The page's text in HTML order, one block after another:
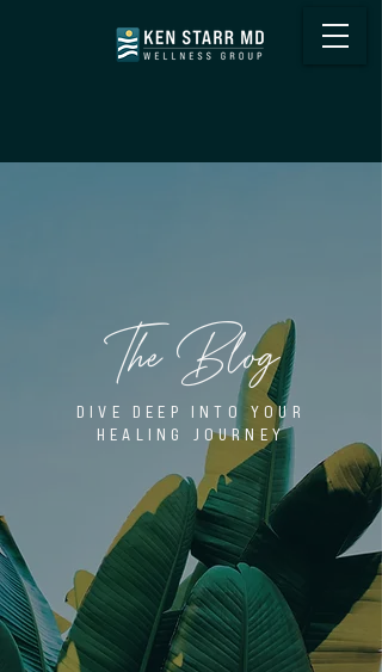
The Blog
DIVE DEEP INTO YOUR
HEALING JOURNEY